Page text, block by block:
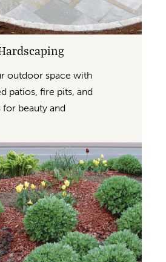
outdoor space with
patios, fire pits, and
beauty and